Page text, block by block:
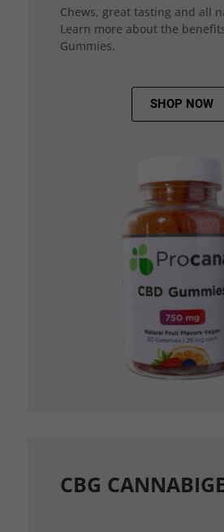
Chews, great tasting and all
Learn more about the
Gummies.
SHOP NOW
CBG